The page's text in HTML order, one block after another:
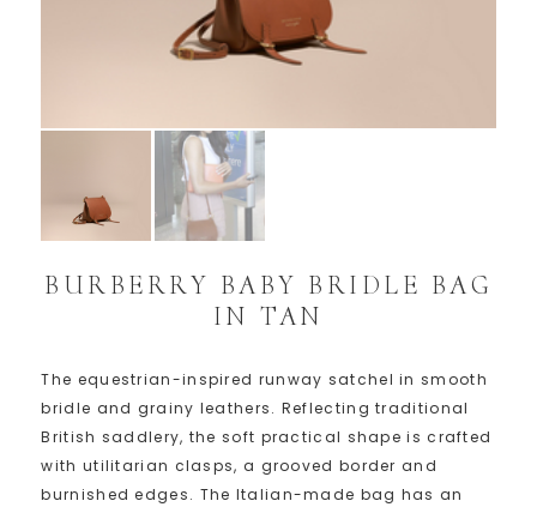
BURBERRY BABY BRIDLE BAG
IN TAN
The equestrian-inspired runway satchel in smooth
bridle and grainy leathers. Reflecting traditional
British saddlery, the soft practical shape is crafted
with utilitarian clasps, a grooved border and
burnished edges. The Italian-made bag has an